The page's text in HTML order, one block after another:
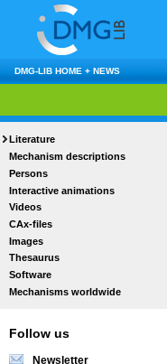
DMG-LIB HOME + NEWS
Literature
Mechanism descriptions
Persons
Interactive animations
Videos
CAx-files
Images
Thesaurus
Software
Mechanisms worldwide
Follow us
Newsletter